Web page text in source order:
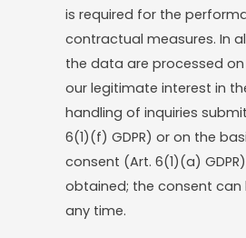
is required for the
contractual measures. In
the data are processed
our legitimate interest in
handling of inquiries
6(1)(f) GDPR) or on the
consent (Art. 6(1)(a)
obtained; the consent can
any time.